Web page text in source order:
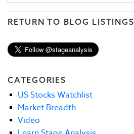
RETURN TO BLOG LISTINGS
CATEGORIES
US Stocks Watchlist
Market Breadth
Video